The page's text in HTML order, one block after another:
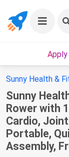
Sunny Health &
Sunny
Rower with
Cardio,
Portable,
Assembly,